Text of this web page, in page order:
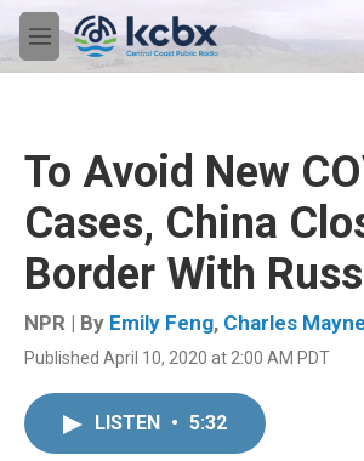
Skip to main content
M
e
To Avoid New
Cases, China
Border With
NPR | By Emily Feng, Charles
Published April 10, 2020 at 2:00 AM PDT
LISTEN • 5:32